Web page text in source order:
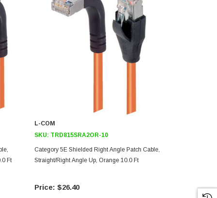
Ft
L-COM
SKU: TRD815SRA2OR-10
Category 5E Shielded Right Angle Patch Cable,
Straight/Right Angle Up, Orange 10.0 Ft
$26.40